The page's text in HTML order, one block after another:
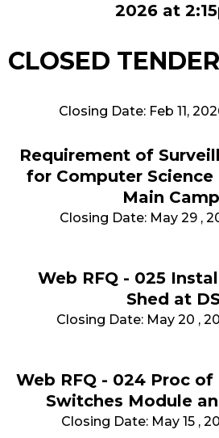
2026 at
CLOSED
Closing Date: Feb 11,
Requirement of
for Computer
Main
Closing Date: May 29 ,
Web RFQ - 025
Shed at
Closing Date: May 20 ,
Web RFQ - 024 Proc
Switches Module
Closing Date: May 15 ,